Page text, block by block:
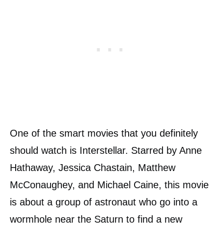
One of the smart movies that you definitely
should watch is Interstellar. Starred by Anne
Hathaway, Jessica Chastain, Matthew
McConaughey, and Michael Caine, this movie
is about a group of astronaut who go into a
wormhole near the Saturn to find a new